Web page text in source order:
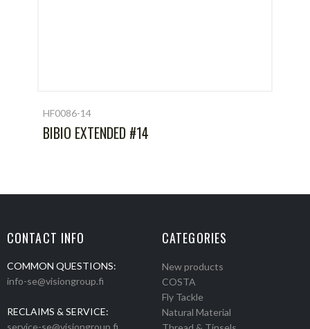
HF0086-14
BIBIO EXTENDED #14
CONTACT INFO
COMMON QUESTIONS:
info-se@visiongroup.fi
RECLAIMS & SERVICE:
service-se@visiongroup.fi
CATEGORIES
New products
COSTA
Fly Tackle
Natural Material